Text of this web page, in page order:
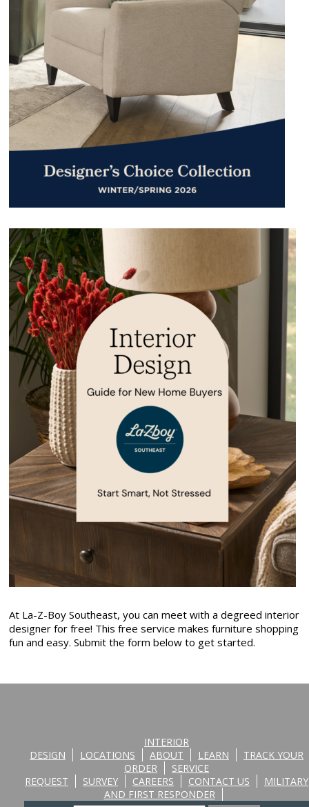
At La-Z-Boy Southeast, you can meet with a degreed interior
designer for free! This free service makes furniture shopping
fun and easy. Submit the form below to get started.
INTERIOR
DESIGN
LOCATIONS ABOUT LEARN
TRACK YOUR
ORDER
SERVICE
REQUEST
SURVEY CAREERS CONTACT US
MILITARY
AND FIRST RESPONDER